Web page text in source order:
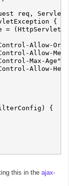
req,
{
=
Allow-
Allow-
Max-Age",
Allow-
{
this in the ajax-